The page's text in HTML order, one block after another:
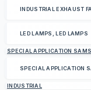
INDUSTRIAL EXHAUST
LED LAMPS, LED LAMPS
SPECIAL APPLICATION
SPECIAL APPLICATION
INDUSTRIAL